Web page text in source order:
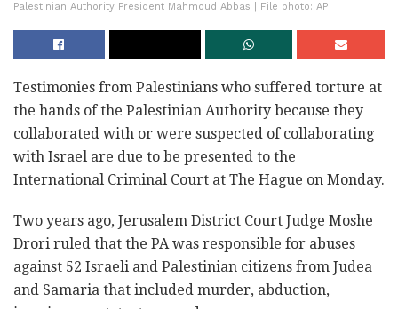
Palestinian Authority President Mahmoud Abbas | File photo: AP
Testimonies from Palestinians who suffered torture at
the hands of the Palestinian Authority because they
collaborated with or were suspected of collaborating
with Israel are due to be presented to the
International Criminal Court at The Hague on Monday.
Two years ago, Jerusalem District Court Judge Moshe
Drori ruled that the PA was responsible for abuses
against 52 Israeli and Palestinian citizens from Judea
and Samaria that included murder, abduction,